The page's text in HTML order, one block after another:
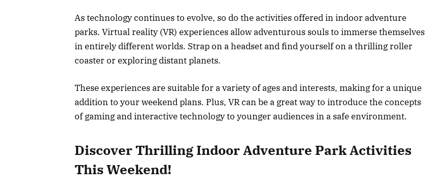
As technology continues to evolve, so do the activities offered in indoor adventure
parks. Virtual reality (VR) experiences allow adventurous souls to immerse themselves
in entirely different worlds. Strap on a headset and find yourself on a thrilling roller
coaster or exploring distant planets.
These experiences are suitable for a variety of ages and interests, making for a unique
addition to your weekend plans. Plus, VR can be a great way to introduce the concepts
of gaming and interactive technology to younger audiences in a safe environment.
Discover Thrilling Indoor Adventure Park Activities
This Weekend!